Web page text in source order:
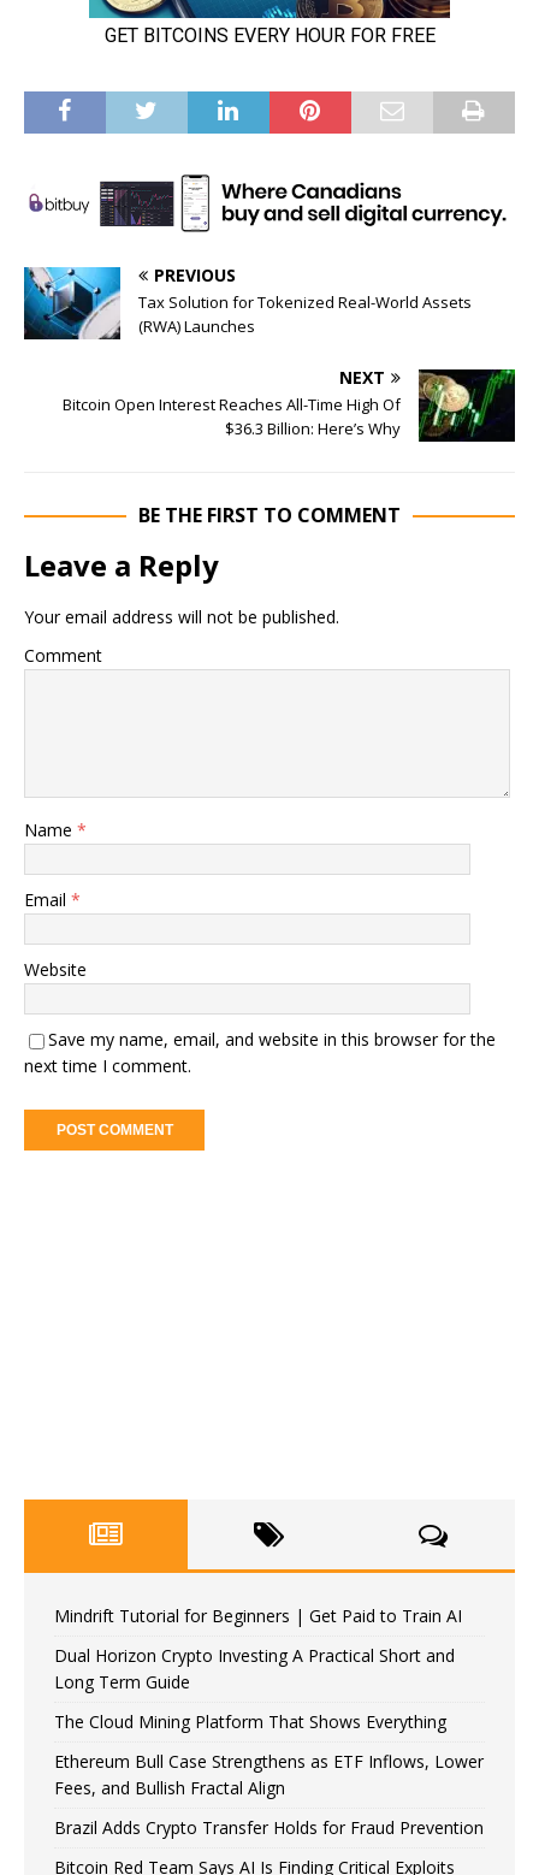
PREVIOUS
Tax Solution for Tokenized Real-World Assets
(RWA) Launches
NEXT
Bitcoin Open Interest Reaches All-Time High Of
$36.3 Billion: Here’s Why
BE THE FIRST TO COMMENT
Leave a Reply
Your email address will not be published.
Comment
Name *
Email *
Website
Save my name, email, and website in this browser for the
next time I comment.
Mindrift Tutorial for Beginners | Get Paid to Train AI
Dual Horizon Crypto Investing A Practical Short and
Long Term Guide
The Cloud Mining Platform That Shows Everything
Ethereum Bull Case Strengthens as ETF Inflows, Lower
Fees, and Bullish Fractal Align
Brazil Adds Crypto Transfer Holds for Fraud Prevention
Bitcoin Red Team Says AI Is Finding Critical Exploits